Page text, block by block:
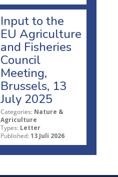
Input to the
EU Agriculture
and Fisheries
Council
Meeting,
Brussels, 13
July 2025
Categories: Nature &
Agriculture
Types: Letter
Published: 13 Juli 2026